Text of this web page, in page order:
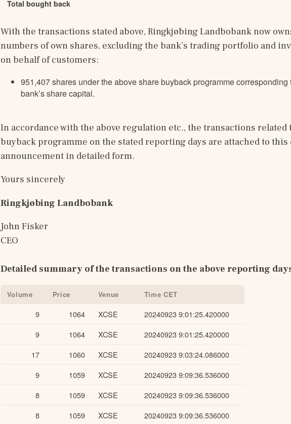
Total bought back
With the transactions stated above, Ringkjøbing Landbobank now
numbers of own shares, excluding the bank’s trading portfolio and
on behalf of customers:
951,407 shares under the above share buyback programme corresponding
bank’s share capital.
In accordance with the above regulation etc., the transactions related
buyback programme on the stated reporting days are attached to
announcement in detailed form.
Yours sincerely
Ringkjøbing Landbobank
John Fisker
CEO
Detailed summary of the transactions on the above reporting
Volume Price Venue Time CET
9 1064 XCSE
20240923 9:01:25.420000
9
1064 XCSE
20240923 9:01:25.420000
17
1060 XCSE
20240923 9:03:24.086000
9
1059 XCSE
20240923 9:09:36.536000
8
1059 XCSE
20240923 9:09:36.536000
8
1059 XCSE
20240923 9:09:36.536000